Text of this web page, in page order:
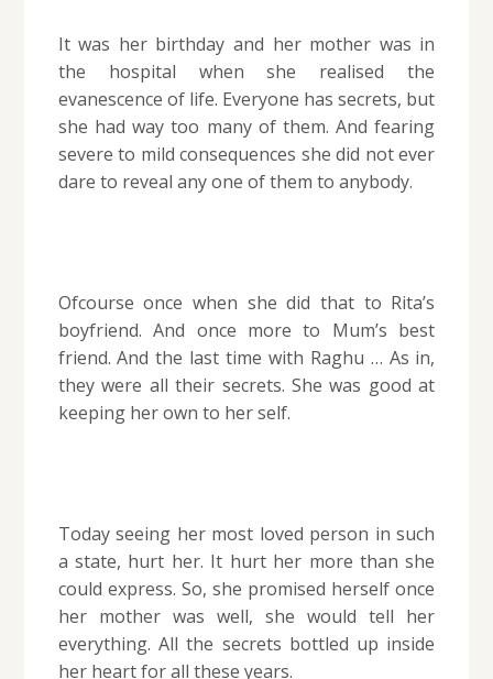
It was her birthday and her mother was in
the hospital when she realised the
evanescence of life. Everyone has secrets, but
she had way too many of them. And fearing
severe to mild consequences she did not ever
dare to reveal any one of them to anybody.
Ofcourse once when she did that to Rita’s
boyfriend. And once more to Mum’s best
friend. And the last time with Raghu … As in,
they were all their secrets. She was good at
keeping her own to her self.
Today seeing her most loved person in such
a state, hurt her. It hurt her more than she
could express. So, she promised herself once
her mother was well, she would tell her
everything. All the secrets bottled up inside
her heart for all these years.